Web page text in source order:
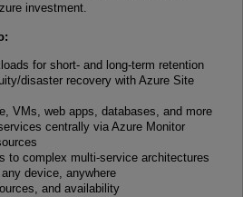
investment.
for short- and long-term retention
disaster recovery with Azure Site
VMs, web apps, databases, and more
centrally via Azure Monitor
to complex multi-service architectures
device, anywhere
and availability